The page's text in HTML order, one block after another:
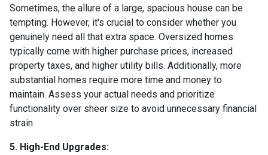
Sometimes, the allure of a large, spacious house can be
tempting. However, it's crucial to consider whether you
genuinely need all that extra space. Oversized homes
typically come with higher purchase prices, increased
property taxes, and higher utility bills. Additionally, more
substantial homes require more time and money to
maintain. Assess your actual needs and prioritize
functionality over sheer size to avoid unnecessary financial
strain.
5. High-End Upgrades: